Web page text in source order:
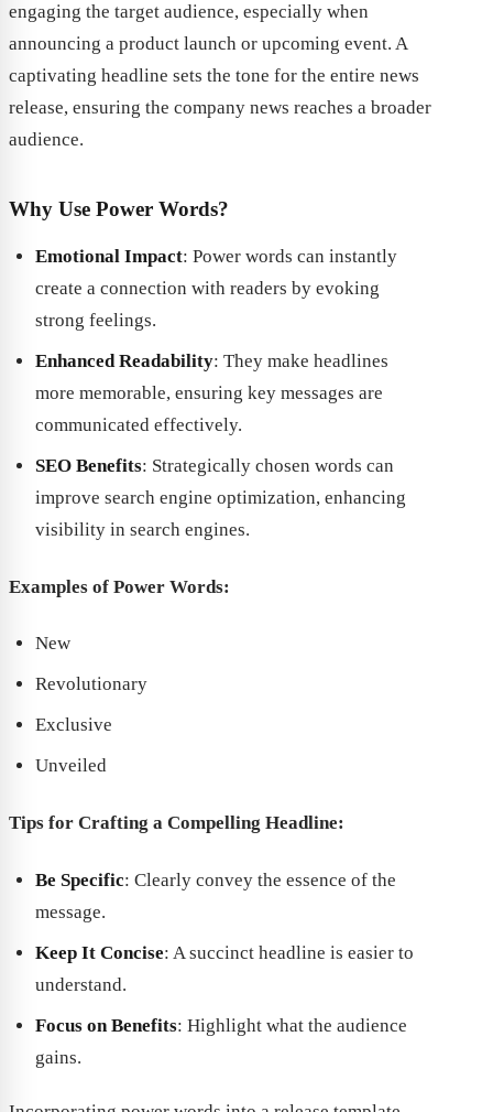
engaging the target audience, especially when
announcing a product launch or upcoming event. A
captivating headline sets the tone for the entire news
release, ensuring the company news reaches a broader
audience.
Why Use Power Words?
Emotional Impact: Power words can instantly
create a connection with readers by evoking
strong feelings.
Enhanced Readability: They make headlines
more memorable, ensuring key messages are
communicated effectively.
SEO Benefits: Strategically chosen words can
improve search engine optimization, enhancing
visibility in search engines.
Examples of Power Words:
New
Revolutionary
Exclusive
Unveiled
Tips for Crafting a Compelling Headline:
Be Specific: Clearly convey the essence of the
message.
Keep It Concise: A succinct headline is easier to
understand.
Focus on Benefits: Highlight what the audience
gains.